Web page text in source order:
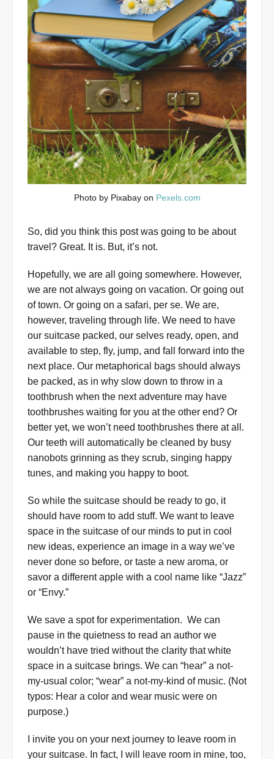
Photo by Pixabay on Pexels.com
So, did you think this post was going to be about
travel? Great. It is. But, it’s not.
Hopefully, we are all going somewhere. However,
we are not always going on vacation. Or going out
of town. Or going on a safari, per se. We are,
however, traveling through life. We need to have
our suitcase packed, our selves ready, open, and
available to step, fly, jump, and fall forward into the
next place. Our metaphorical bags should always
be packed, as in why slow down to throw in a
toothbrush when the next adventure may have
toothbrushes waiting for you at the other end? Or
better yet, we won’t need toothbrushes there at all.
Our teeth will automatically be cleaned by busy
nanobots grinning as they scrub, singing happy
tunes, and making you happy to boot.
So while the suitcase should be ready to go, it
should have room to add stuff. We want to leave
space in the suitcase of our minds to put in cool
new ideas, experience an image in a way we’ve
never done so before, or taste a new aroma, or
savor a different apple with a cool name like “Jazz”
or “Envy.”
We save a spot for experimentation. We can
pause in the quietness to read an author we
wouldn’t have tried without the clarity that white
space in a suitcase brings. We can “hear” a not-
my-usual color; “wear” a not-my-kind of music. (Not
typos: Hear a color and wear music were on
purpose.)
I invite you on your next journey to leave room in
your suitcase. In fact, I will leave room in mine, too,